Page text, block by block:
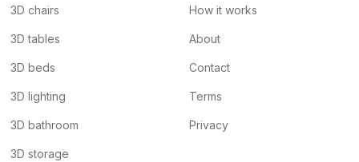
3D chairs
3D tables
3D beds
3D lighting
3D bathroom
3D storage
How it works
About
Contact
Terms
Privacy